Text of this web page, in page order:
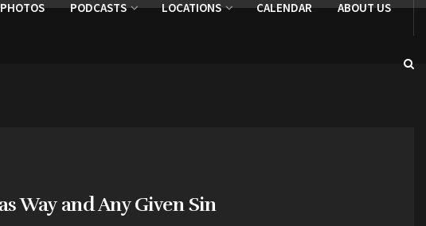
PHOTOS PODCASTS LOCATIONS CALENDAR ABOUT US
Way and Any Given Sin